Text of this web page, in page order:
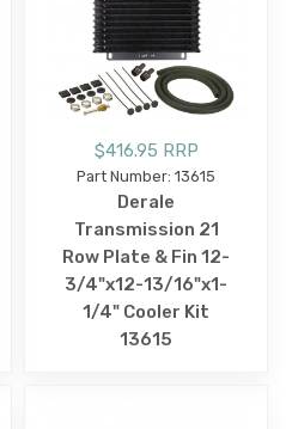
$416.95 RRP
Part Number: 13615
Derale
Transmission 21
Row Plate & Fin 12-
3/4"x12-13/16"x1-
1/4" Cooler Kit
13615